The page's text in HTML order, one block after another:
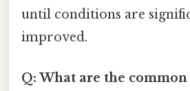
until conditions are
improved.
Q: What are the common